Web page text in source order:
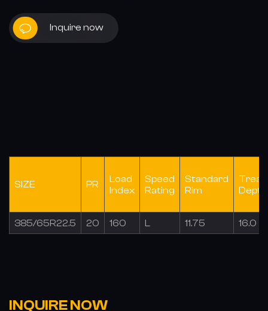
Inquire now
SIZE PR
Load
Index
Speed
Rating
Standard
Rim
Tread
385/65R22.5 20 160 L 11.75 16.0
INQUIRE NOW